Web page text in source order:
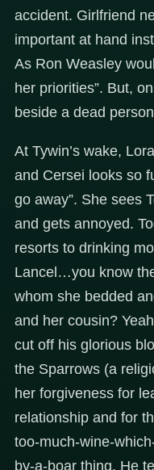
accident. Girlfriend
important at hand
As Ron Weasley
her priorities”. But,
beside a dead
At Tywin’s wake,
and Cersei looks so
go away”. She sees
and gets annoyed.
resorts to drinking
Lancel…you know
whom she bedded
and her cousin?
cut off his glorious
the Sparrows (a
her forgiveness for
relationship and for
too-much-wine-
by-a-boar thing. He